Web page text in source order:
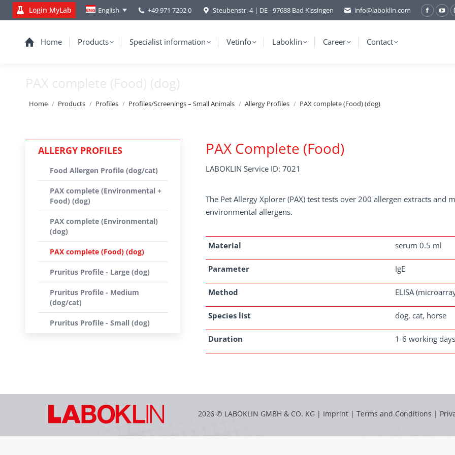
Login MyLab English +49 971 7202 0 Steubenstr. 4 | DE - 97688 Bad Kissingen info@laboklin.com
Home Products Specialist information Vetinfo Laboklin Career Contact
PAX complete (Food) (dog)
You are here:
Home Products Profiles Profiles/Screenings – Small Animals Allergy Profiles PAX complete (Food) (dog)
PAX Complete (Food)
LABOKLIN Service ID: 7021
The Pet Allergy Xplorer (PAX) test tests over 200 allergen extracts
environmental allergens.
Material serum 0.5 ml
Parameter IgE
Method ELISA
Species list dog, cat, horse
Duration 1-6 working days
ALLERGY PROFILES
Food Allergen Profile (dog/cat)
PAX complete (Environmental +
Food) (dog)
PAX complete (Environmental)
(dog)
PAX complete (Food) (dog)
Pruritus Profile - Large (dog)
Pruritus Profile - Medium
(dog/cat)
Pruritus Profile - Small (dog)
2026 © LABOKLIN GMBH & CO. KG | Imprint | Terms and Conditions |